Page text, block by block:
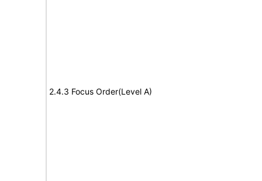
2.4.3 Focus Order(Level A)